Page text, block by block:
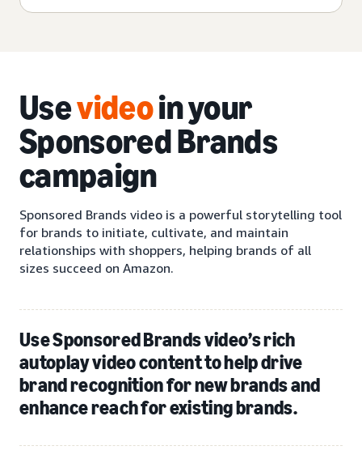
Usevideoin your
Sponsored Brands
campaign
Sponsored Brands video is a powerful storytelling tool
for brands to initiate, cultivate, and maintain
relationships with shoppers, helping brands of all
sizes succeed on Amazon.
Use Sponsored Brands video’s rich
autoplay video content to help drive
brand recognition for new brands and
enhance reach for existing brands.